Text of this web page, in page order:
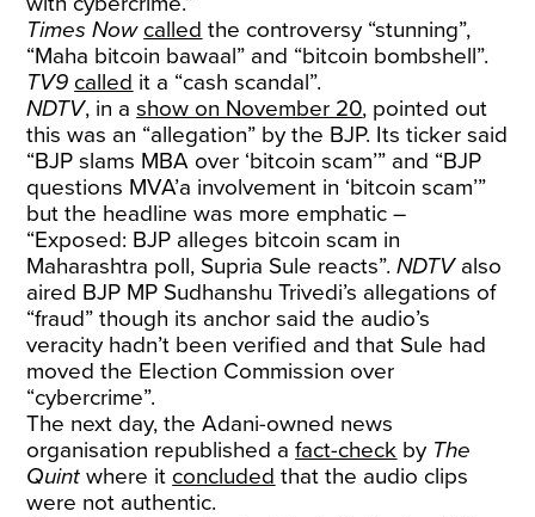
Times Now called the controversy “stunning”,
“Maha bitcoin bawaal” and “bitcoin bombshell”.
TV9 called it a “cash scandal”.
NDTV, in ashow on November 20, pointed out
this was an “allegation” by the BJP. Its ticker said
“BJP slams MBA over ‘bitcoin scam’” and “BJP
questions MVA’a involvement in ‘bitcoin scam’”
but the headline was more emphatic –
“Exposed: BJP alleges bitcoin scam in
Maharashtra poll, Supria Sule reacts”.NDTValso
aired BJP MP Sudhanshu Trivedi’s allegations of
“fraud” though its anchor said the audio’s
veracity hadn’t been verified and that Sule had
moved the Election Commission over
“cybercrime”.
The next day, the Adani-owned news
organisation republished afact-check by The
Quint where it concluded that the audio clips
were not authentic.